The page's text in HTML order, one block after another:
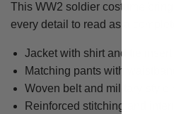
This WW2 soldier costume
every detail to read as a
Jacket with shirt and tie
Matching pants with
Woven belt and military-style
Reinforced stitching and